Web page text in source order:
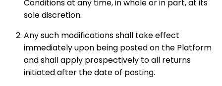
Conditions at any time, in whole or in part, at its
sole discretion.
Any such modifications shall take effect
immediately upon being posted on the Platform
and shall apply prospectively to all returns
initiated after the date of posting.